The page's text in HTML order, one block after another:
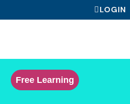
LOGIN
Free Learning